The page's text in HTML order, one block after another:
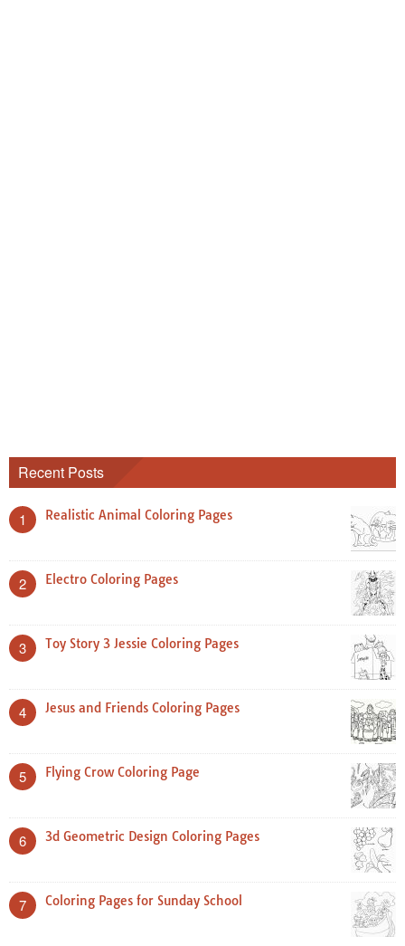
Recent Posts
1 Realistic Animal Coloring Pages
2 Electro Coloring Pages
3 Toy Story 3 Jessie Coloring Pages
4 Jesus and Friends Coloring Pages
5 Flying Crow Coloring Page
6 3d Geometric Design Coloring Pages
7 Coloring Pages for Sunday School